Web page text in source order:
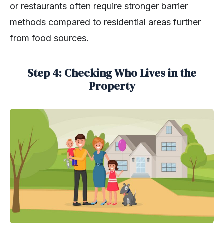
or restaurants often require stronger barrier
methods compared to residential areas further
from food sources.
Step 4: Checking Who Lives in the
Property